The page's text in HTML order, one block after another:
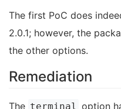
The first PoC does
2.0.1; however, the
the other options.
Remediation
The terminal option